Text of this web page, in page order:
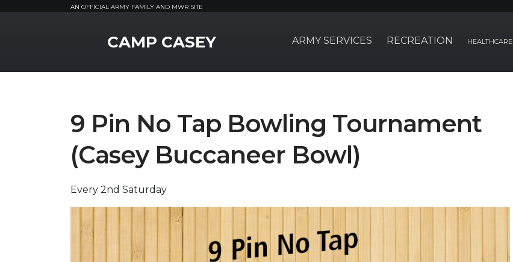
AN OFFICIAL ARMY FAMILY AND MWR SITE
CAMP CASEY ARMY SERVICES RECREATION HEALTHCARE
9 Pin No Tap Bowling Tournament
(Casey Buccaneer Bowl)
Every 2nd Saturday